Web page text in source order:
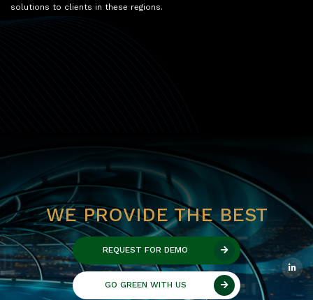
solutions to clients in these regions.
WE PROVIDE THE BEST
REQUEST FOR DEMO
GO GREEN WITH US